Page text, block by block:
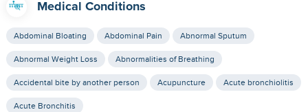
Medical Conditions
Abdominal Bloating Abdominal Pain Abnormal Sputum
Abnormal Weight Loss Abnormalities of Breathing
Accidental bite by another person Acupuncture Acute bronchiolitis
Acute Bronchitis